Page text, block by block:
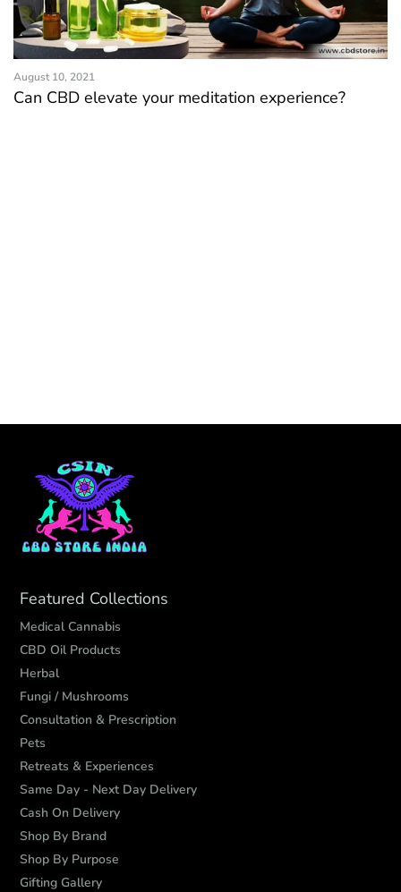
August 10, 2021
Can CBD elevate your meditation experience?
Featured Collections
Medical Cannabis
CBD Oil Products
Herbal
Fungi / Mushrooms
Consultation & Prescription
Pets
Retreats & Experiences
Same Day - Next Day Delivery
Cash On Delivery
Shop By Brand
Shop By Purpose
Gifting Gallery